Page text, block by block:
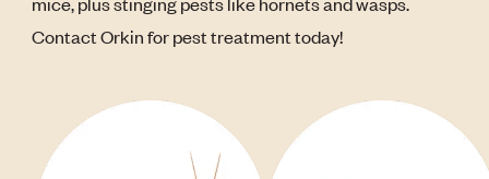
Contact Orkin for pest treatment today!